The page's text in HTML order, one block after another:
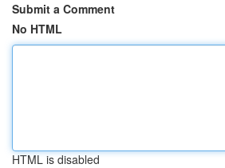
Submit a Comment
No HTML
HTML is disabled